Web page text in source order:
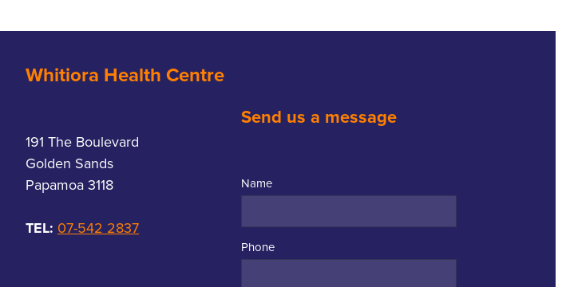
Whitiora Health Centre
191 The Boulevard
Golden Sands
Papamoa 3118
TEL: 07-542 2837
Send us a message
Name
Phone